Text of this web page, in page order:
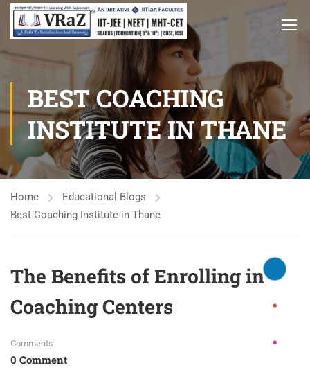
BEST COACHING
INSTITUTE IN THANE
Home
Educational Blogs
Best Coaching Institute in Thane
The Benefits of Enrolling in
Coaching Centers
Comments
0 Comment